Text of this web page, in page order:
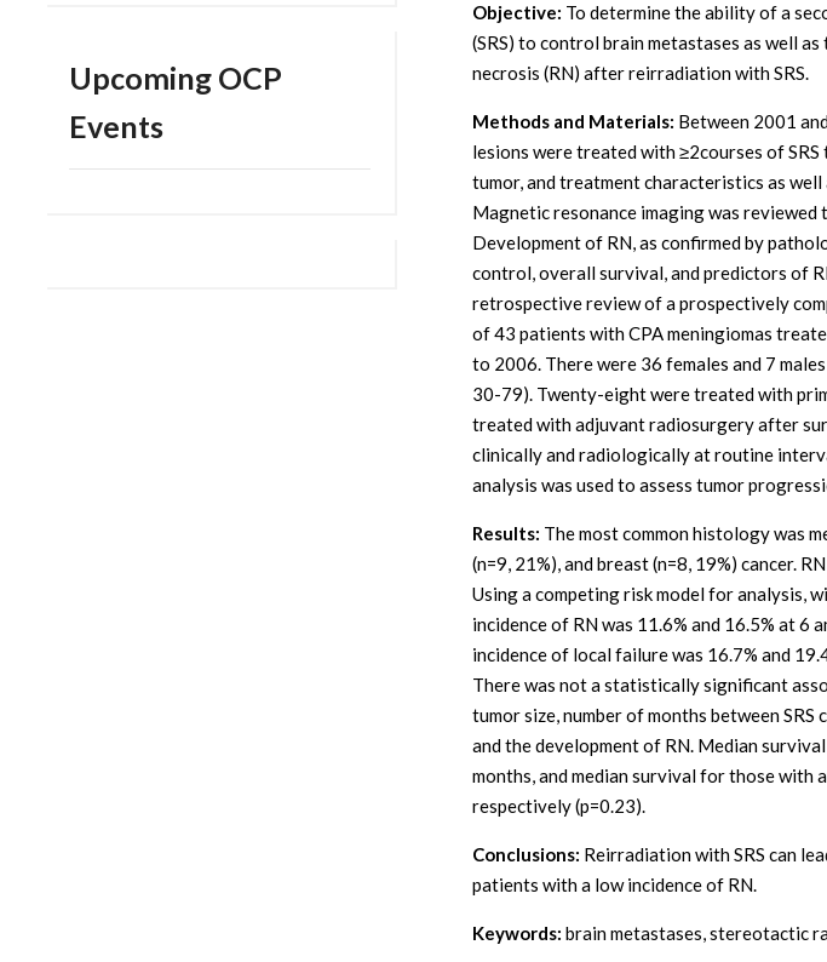
Upcoming OCP
Events
Objective: To determine the ability of a
(SRS) to control brain metastases as well
necrosis (RN) after reirradiation with SRS.
Methods and Materials: Between 2001
lesions were treated with ≥2courses of
tumor, and treatment characteristics as
Magnetic resonance imaging was
Development of RN, as confirmed by
control, overall survival, and predictors of
retrospective review of a prospectively
of 43 patients with CPA meningiomas
to 2006. There were 36 females and 7
30-79). Twenty-eight were treated with
treated with adjuvant radiosurgery after
clinically and radiologically at routine
analysis was used to assess tumor
Results: The most common histology was
(n=9, 21%), and breast (n=8, 19%) cancer.
Using a competing risk model for analysis,
incidence of RN was 11.6% and 16.5% at 6
incidence of local failure was 16.7% and
There was not a statistically significant
tumor size, number of months between
and the development of RN. Median
months, and median survival for those with
respectively (p=0.23).
Conclusions: Reirradiation with SRS can
patients with a low incidence of RN.
Keywords: brain metastases, stereotactic